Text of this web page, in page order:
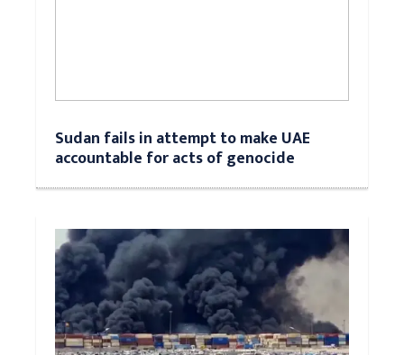
Sudan fails in attempt to make UAE
accountable for acts of genocide